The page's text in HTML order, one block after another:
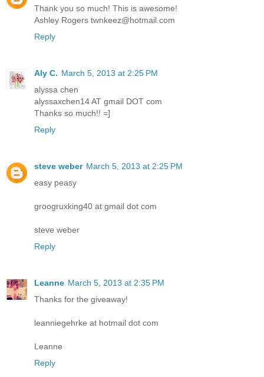
Thank you so much! This is awesome!
Ashley Rogers twnkeez@hotmail.com
Reply
Aly C. March 5, 2013 at 2:25 PM
alyssa chen
alyssaxchen14 AT gmail DOT com
Thanks so much!! =]
Reply
steve weber March 5, 2013 at 2:25 PM
easy peasy
groogruxking40 at gmail dot com
steve weber
Reply
Leanne March 5, 2013 at 2:35 PM
Thanks for the giveaway!
leanniegehrke at hotmail dot com
Leanne
Reply